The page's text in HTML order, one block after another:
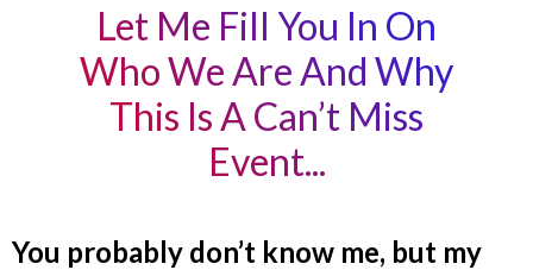
Let Me Fill You In On
Who We Are And Why
This Is A Can’t Miss
Event...
You probably don’t know me, but my